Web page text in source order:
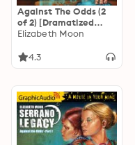
Against The Odds (2
of 2) [Dramatized
Adaptation]
Edition": Serrano
Elizabeth Moon
4.3